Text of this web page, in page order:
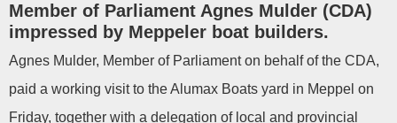
Member of Parliament Agnes Mulder (CDA)
impressed by Meppeler boat builders.
Agnes Mulder, Member of Parliament on behalf of the CDA,
paid a working visit to the Alumax Boats yard in Meppel on
Friday, together with a delegation of local and provincial